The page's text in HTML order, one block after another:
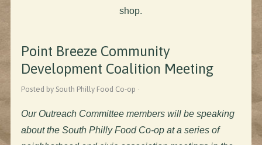
shop.
Point Breeze Community
Development Coalition Meeting
Posted by South Philly Food Co-op ·
Our Outreach Committee members will be speaking
about the South Philly Food Co-op at a series of